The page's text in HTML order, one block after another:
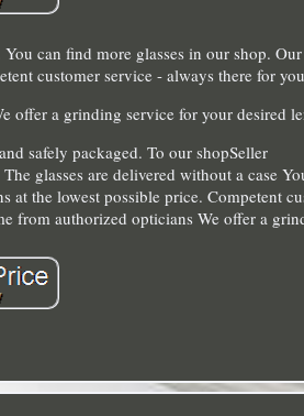
can find more glasses in our shop.
customer service - always there for
offer a grinding service for your desired
safely packaged. To our shopSeller
glasses are delivered without a case
at the lowest possible price. Competent
from authorized opticians We offer a